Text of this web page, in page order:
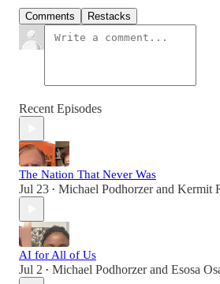
Comments Restacks
Recent Episodes
The Nation That Never Was
Jul 23 • Michael Podhorzerand Kermit
AI for All of Us
Jul 2 • Michael Podhorzerand Esosa